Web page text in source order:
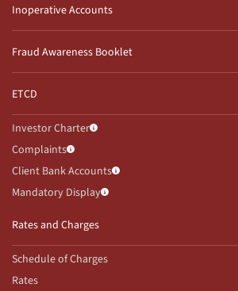
Inoperative Accounts
Fraud Awareness Booklet
ETCD
Investor Charter
Complaints
Client Bank Accounts
Mandatory Display
Rates and Charges
Schedule of Charges
Rates